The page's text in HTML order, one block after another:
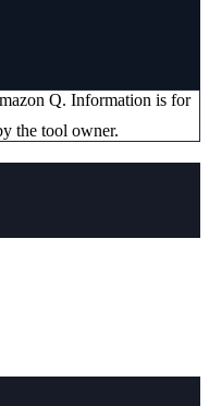
Q. Information is for
the tool owner.